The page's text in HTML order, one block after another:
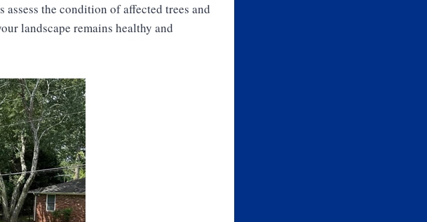
assess the condition of affected trees and
landscape remains healthy and